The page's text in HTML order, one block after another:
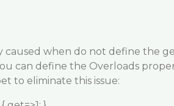
caused when do not define the
can define the Overloads
to eliminate this issue: